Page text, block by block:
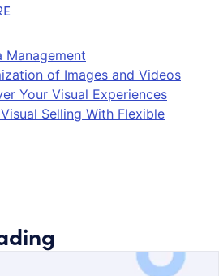
Management
of Images and Videos
Your Visual Experiences
Selling With Flexible